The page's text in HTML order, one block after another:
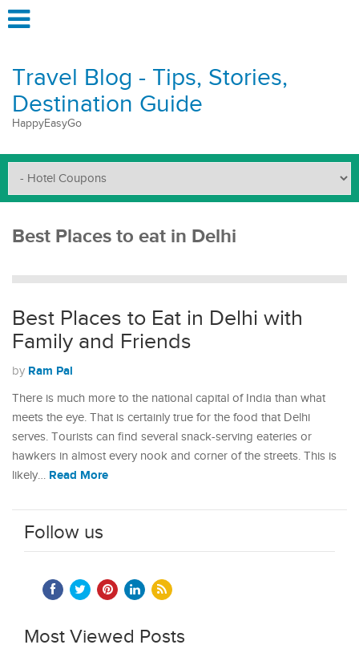
Travel Blog - Tips, Stories,
Destination Guide
HappyEasyGo
Best Places to eat in Delhi
Best Places to Eat in Delhi with
Family and Friends
by Ram Pal
There is much more to the national capital of India than what
meets the eye. That is certainly true for the food that Delhi
serves. Tourists can find several snack-serving eateries or
hawkers in almost every nook and corner of the streets. This is
likely… Read More
Follow us
Most Viewed Posts